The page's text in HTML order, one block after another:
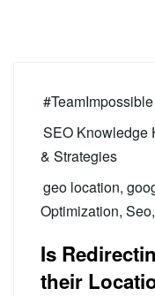
#TeamImpossible
SEO Knowledge
& Strategies
geo location,
Optimization, Seo,
Is
their